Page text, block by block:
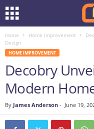
Home Home Improvement
Design
HOME IMPROVEMENT
Decobry
Modern
By James Anderson - June 19,